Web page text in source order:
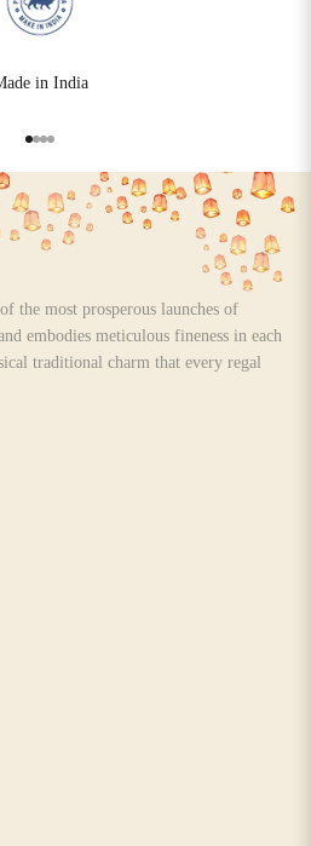
in India
Go to item 1
Go to item 2
Go to item 3
Go to item 4
the most prosperous launches of
embodies meticulous fineness in each
traditional charm that every regal